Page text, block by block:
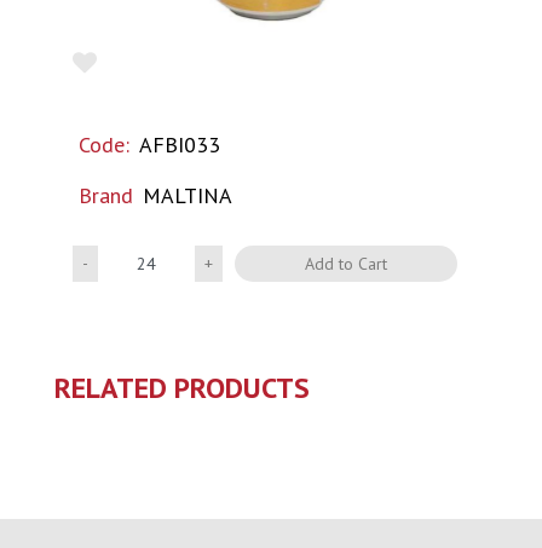
Code: AFBI033
Brand MALTINA
Quantity Add to Cart
RELATED PRODUCTS